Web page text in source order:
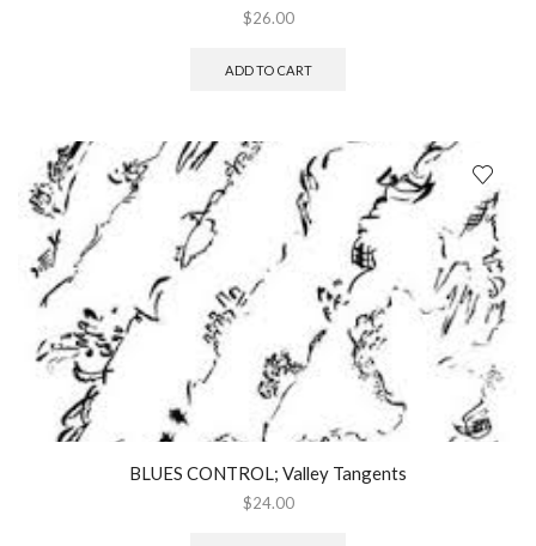
$26.00
ADD TO CART
BLUES CONTROL; Valley Tangents
$24.00